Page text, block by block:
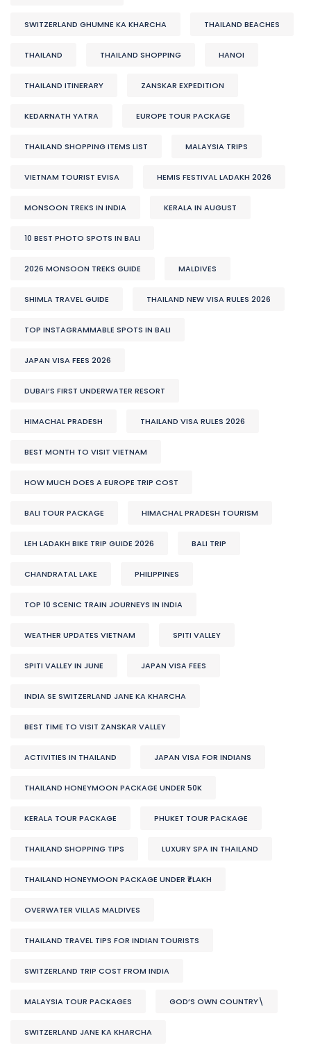
SWITZERLAND GHUMNE KA KHARCHA THAILAND BEACHES
THAILAND THAILAND SHOPPING HANOI
THAILAND ITINERARY ZANSKAR EXPEDITION
KEDARNATH YATRA EUROPE TOUR PACKAGE
THAILAND SHOPPING ITEMS LIST MALAYSIA TRIPS
VIETNAM TOURIST EVISA HEMIS FESTIVAL LADAKH 2026
MONSOON TREKS IN INDIA KERALA IN AUGUST
10 BEST PHOTO SPOTS IN BALI
2026 MONSOON TREKS GUIDE MALDIVES
SHIMLA TRAVEL GUIDE THAILAND NEW VISA RULES 2026
TOP INSTAGRAMMABLE SPOTS IN BALI
JAPAN VISA FEES 2026
DUBAI’S FIRST UNDERWATER RESORT
HIMACHAL PRADESH THAILAND VISA RULES 2026
BEST MONTH TO VISIT VIETNAM
HOW MUCH DOES A EUROPE TRIP COST
BALI TOUR PACKAGE HIMACHAL PRADESH TOURISM
LEH LADAKH BIKE TRIP GUIDE 2026 BALI TRIP
CHANDRATAL LAKE PHILIPPINES
TOP 10 SCENIC TRAIN JOURNEYS IN INDIA
WEATHER UPDATES VIETNAM SPITI VALLEY
SPITI VALLEY IN JUNE JAPAN VISA FEES
INDIA SE SWITZERLAND JANE KA KHARCHA
BEST TIME TO VISIT ZANSKAR VALLEY
ACTIVITIES IN THAILAND JAPAN VISA FOR INDIANS
THAILAND HONEYMOON PACKAGE UNDER 50K
KERALA TOUR PACKAGE PHUKET TOUR PACKAGE
THAILAND SHOPPING TIPS LUXURY SPA IN THAILAND
THAILAND HONEYMOON PACKAGE UNDER ₹1 LAKH
OVERWATER VILLAS MALDIVES
THAILAND TRAVEL TIPS FOR INDIAN TOURISTS
SWITZERLAND TRIP COST FROM INDIA
MALAYSIA TOUR PACKAGES GOD’S OWN COUNTRY\
SWITZERLAND JANE KA KHARCHA